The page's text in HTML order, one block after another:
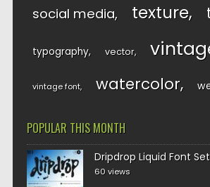
social media texture
typography vector
vintage font watercolor
POPULAR THIS MONTH
Dripdrop Liquid Font Set
60 views